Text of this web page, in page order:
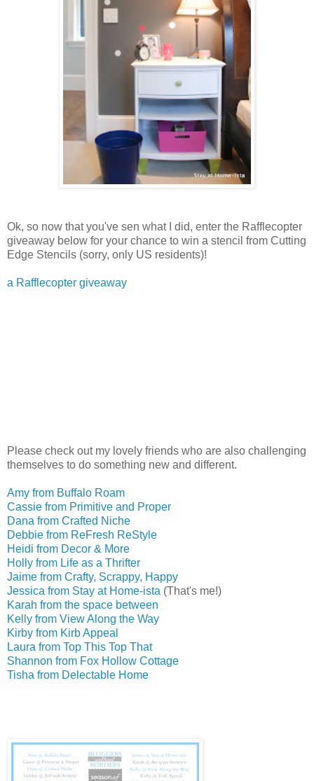
Ok, so now that you've sen what I did, enter the Rafflecopter
giveaway below for your chance to win a stencil from Cutting
Edge Stencils (sorry, only US residents)!
a Rafflecopter giveaway
Please check out my lovely friends who are also challenging
themselves to do something new and different.
Amy from Buffalo Roam
Cassie from Primitive and Proper
Dana from Crafted Niche
Debbie from ReFresh ReStyle
Heidi from Decor & More
Holly from Life as a Thrifter
Jaime from Crafty, Scrappy, Happy
Jessica from Stay at Home-ista (That's me!)
Karah from the space between
Kelly from View Along the Way
Kirby from Kirb Appeal
Laura from Top This Top That
Shannon from Fox Hollow Cottage
Tisha from Delectable Home